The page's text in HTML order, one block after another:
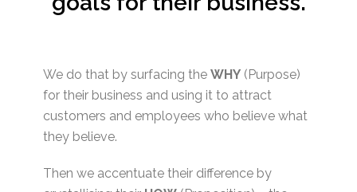
We do that by surfacing the WHY(Purpose)
for their business and using it to attract
customers and employees who believe what
they believe.
Then we accentuate their difference by